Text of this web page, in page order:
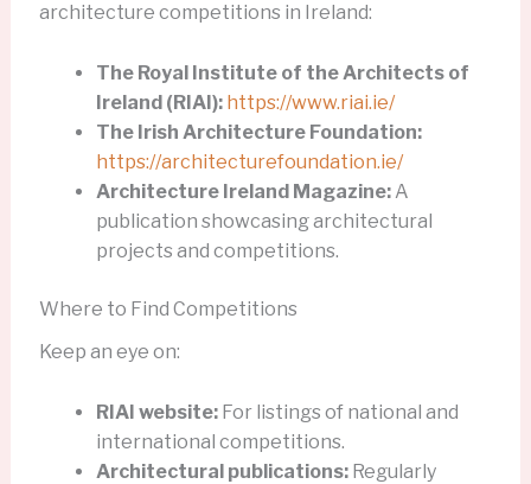
architecture competitions in Ireland:
The Royal Institute of the Architects of
Ireland (RIAI): https://www.riai.ie/
The Irish Architecture Foundation:
https://architecturefoundation.ie/
Architecture Ireland Magazine:A
publication showcasing architectural
projects and competitions.
Where to Find Competitions
Keep an eye on:
RIAI website:For listings of national and
international competitions.
Architectural publications:Regularly